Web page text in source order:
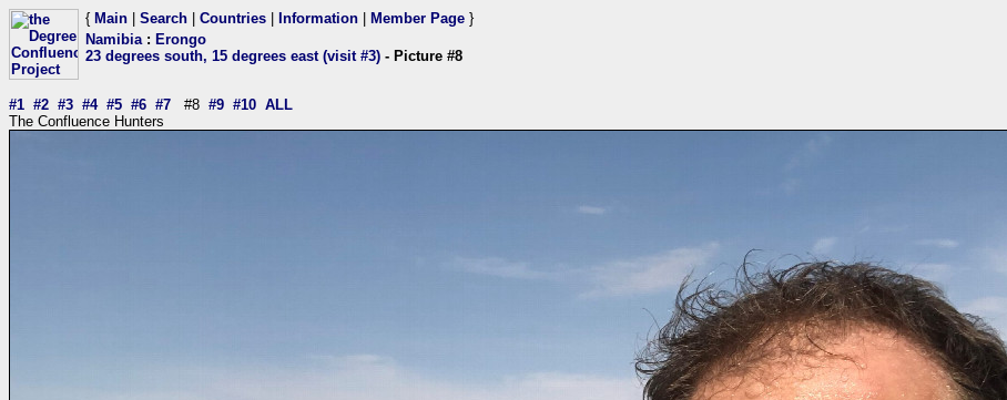
{ Main Search Countries Information Member Page }
Namibia: Erongo
23 degrees south, 15 degrees east (visit #3) - Picture #8
#1 #2 #3 #4 #5 #6 #7 #8 #9 #10 ALL
The Confluence Hunters